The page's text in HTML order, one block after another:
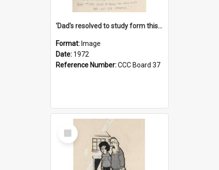
'Dad's resolved to study form this year - he's going to back the ones with 39-25-37 jockeys!'
Format: Image
Date: 1972
Reference Number:CCC Board 37
Select
Item